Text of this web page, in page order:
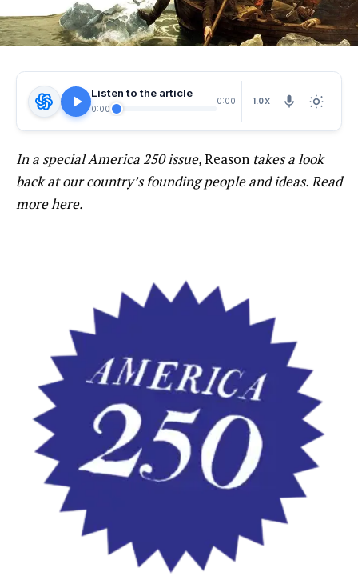
Listen to the article
0:00
0:00 1.0X
In a special America 250 issue,Reason takes a look
back at our country’s founding people and ideas. Read
more here.